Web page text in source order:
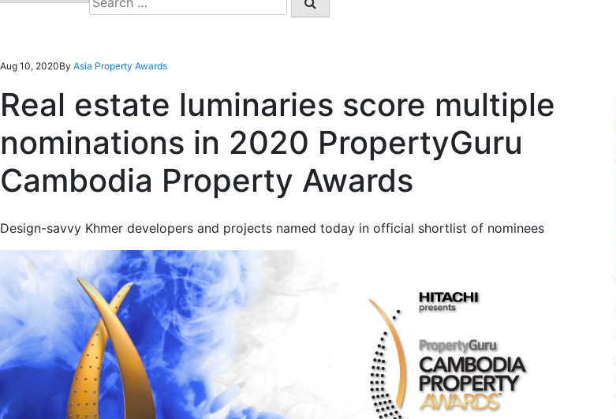
for:
Aug 10, 2020By Asia Property Awards
Real estate luminaries score multiple
nominations in 2020 PropertyGuru
Cambodia Property Awards
Design-savvy Khmer developers and projects named today in official shortlist of nominees